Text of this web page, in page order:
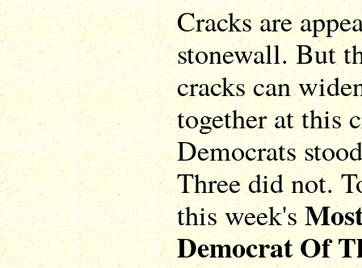
Cracks are
stonewall. But
cracks can
together at this
Democrats
Three did not.
this week's
Democrat Of